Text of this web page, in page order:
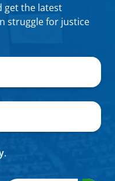
get the latest
struggle for justice
.